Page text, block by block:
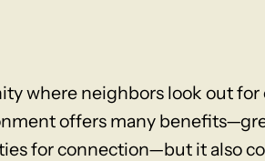
where neighbors look out for
offers many
for connection—but it also